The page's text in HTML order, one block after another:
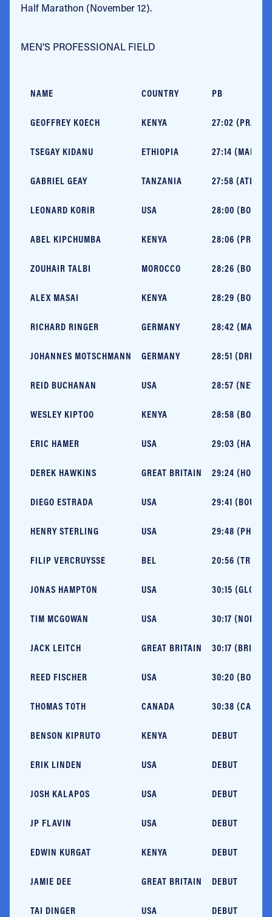
Half Marathon (November 12).
MEN’S PROFESSIONAL FIELD
NAME COUNTRY PB
GEOFFREY KOECH KENYA 27:02
TSEGAY KIDANU ETHIOPIA 27:14
GABRIEL GEAY TANZANIA 27:58
LEONARD KORIR USA 28:00
ABEL KIPCHUMBA KENYA 28:06
ZOUHAIR TALBI MOROCCO 28:26
ALEX MASAI KENYA 28:29
RICHARD RINGER GERMANY 28:42
JOHANNES MOTSCHMANN GERMANY 28:51
REID BUCHANAN USA 28:57 (NEW
WESLEY KIPTOO KENYA 28:58
ERIC HAMER USA 29:03
DEREK HAWKINS GREAT BRITAIN 29:24
DIEGO ESTRADA USA 29:41
HENRY STERLING USA 29:48
FILIP VERCRUYSSE BEL 20:56 (TRIER,
JONAS HAMPTON USA 30:15
TIM MCGOWAN USA 30:17
JACK LEITCH GREAT BRITAIN 30:17
REED FISCHER USA 30:20
THOMAS TOTH CANADA 30:38 (CAPE
BENSON KIPRUTO KENYA DEBUT
ERIK LINDEN USA DEBUT
JOSH KALAPOS USA DEBUT
JP FLAVIN USA DEBUT
EDWIN KURGAT KENYA DEBUT
JAMIE DEE GREAT BRITAIN DEBUT
TAI DINGER USA DEBUT